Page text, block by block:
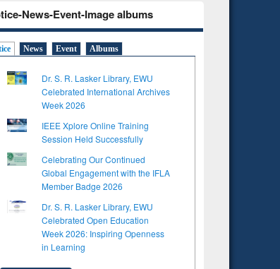
News-Event-Image albums
News Event Albums
Dr. S. R. Lasker Library, EWU
Celebrated International Archives
Week 2026
IEEE Xplore Online Training
Session Held Successfully
Celebrating Our Continued
Global Engagement with the IFLA
Member Badge 2026
Dr. S. R. Lasker Library, EWU
Celebrated Open Education
Week 2026: Inspiring Openness
in Learning